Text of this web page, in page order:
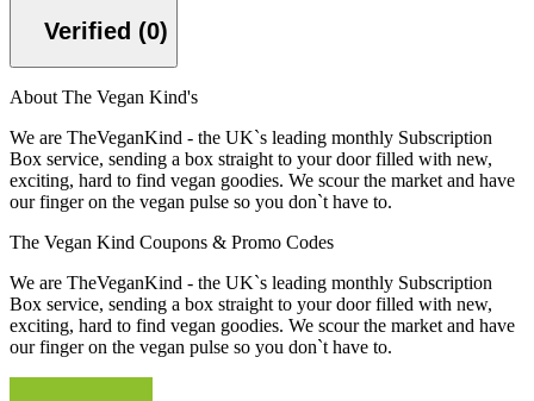
Verified (0)
About The Vegan Kind's
We are TheVeganKind - the UK`s leading monthly Subscription
Box service, sending a box straight to your door filled with new,
exciting, hard to find vegan goodies. We scour the market and have
our finger on the vegan pulse so you don`t have to.
The Vegan Kind Coupons & Promo Codes
We are TheVeganKind - the UK`s leading monthly Subscription
Box service, sending a box straight to your door filled with new,
exciting, hard to find vegan goodies. We scour the market and have
our finger on the vegan pulse so you don`t have to.